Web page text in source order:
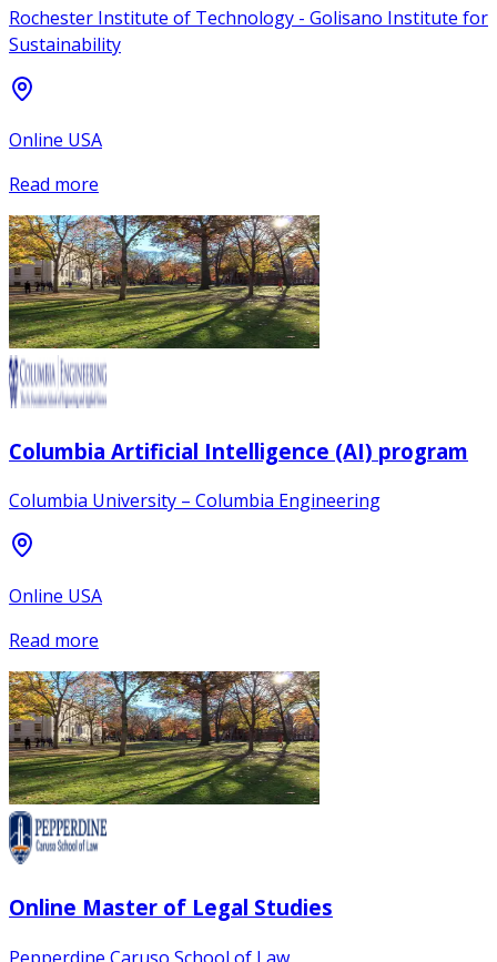
Rochester Institute of Technology - Golisano Institute for
Sustainability
Online USA
Read more
Columbia Artificial Intelligence (AI) program
Columbia University – Columbia Engineering
Online USA
Read more
Online Master of Legal Studies